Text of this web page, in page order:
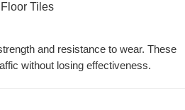
Tiles
and resistance to wear. These
without losing effectiveness.